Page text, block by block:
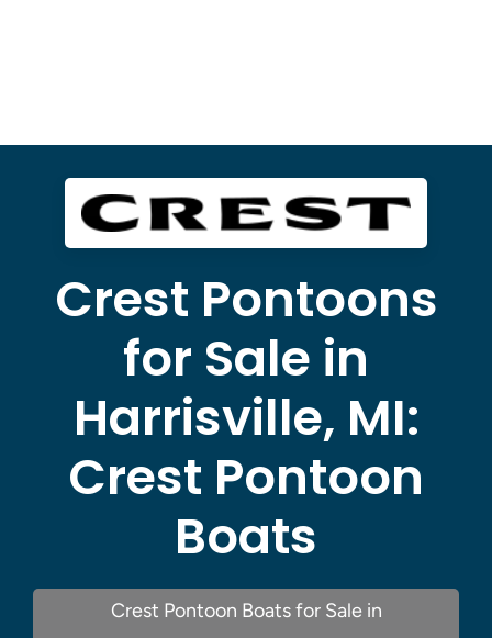
Crest Pontoons
for Sale in
Harrisville, MI:
Crest Pontoon
Boats
Crest Pontoon Boats for Sale in